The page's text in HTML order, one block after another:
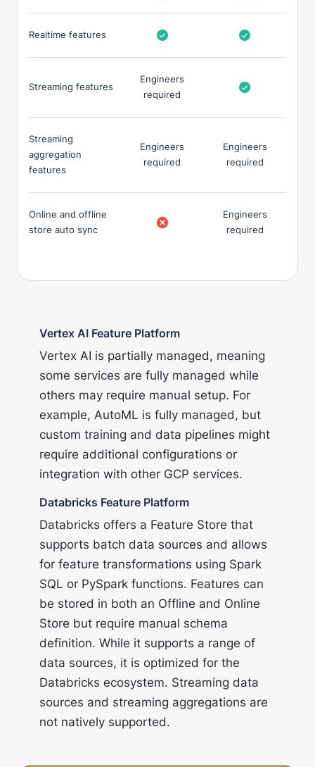
Realtime features
Streaming features
Engineers
required
Streaming
aggregation
features
Engineers
required
Engineers
required
Online and offline
store auto sync
Engineers
required
Vertex AI Feature Platform
Vertex AI is partially managed, meaning
some services are fully managed while
others may require manual setup. For
example, AutoML is fully managed, but
custom training and data pipelines might
require additional configurations or
integration with other GCP services.
Databricks Feature Platform
Databricks offers a Feature Store that
supports batch data sources and allows
for feature transformations using Spark
SQL or PySpark functions. Features can
be stored in both an Offline and Online
Store but require manual schema
definition. While it supports a range of
data sources, it is optimized for the
Databricks ecosystem. Streaming data
sources and streaming aggregations are
not natively supported.